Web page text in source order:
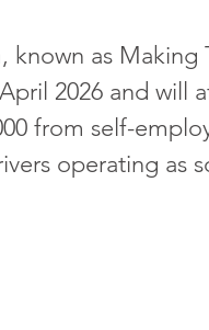
known as
2026 and will
from self-
operating as